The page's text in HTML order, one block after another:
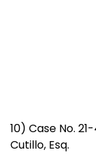
10) Case No.
Cutillo, Esq.